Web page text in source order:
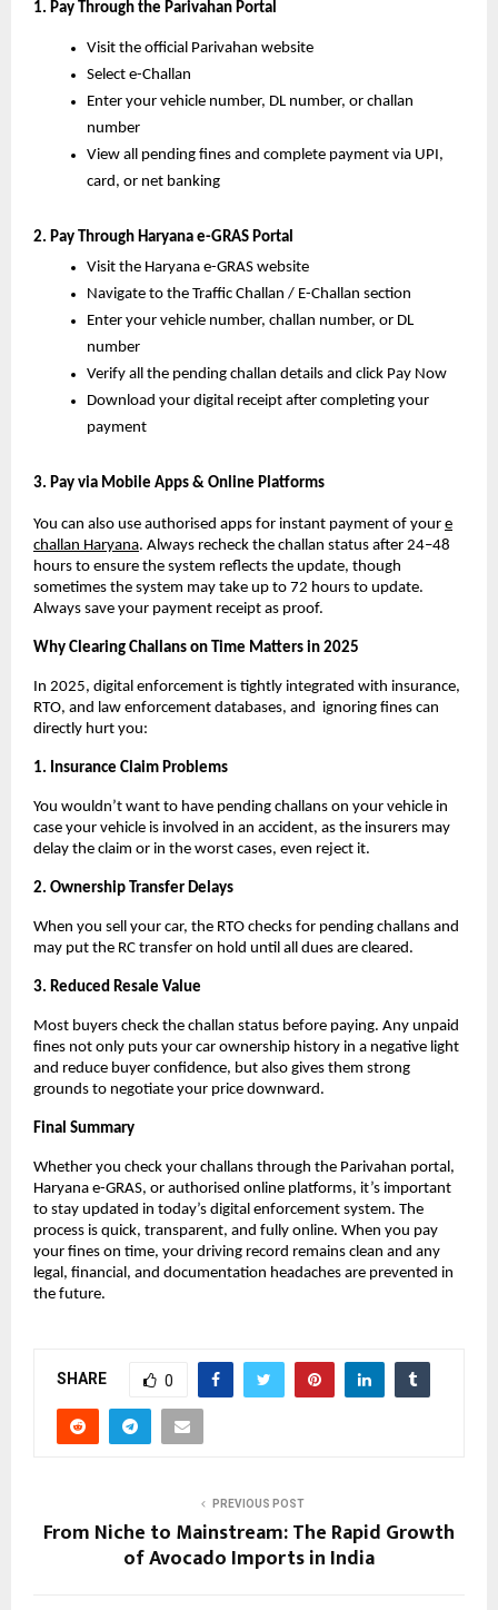
1. Pay Through the Parivahan Portal
Visit the official Parivahan website
Select e-Challan
Enter your vehicle number, DL number, or challan
number
View all pending fines and complete payment via UPI,
card, or net banking
2. Pay Through Haryana e-GRAS Portal
Visit the Haryana e-GRAS website
Navigate to the Traffic Challan / E-Challan section
Enter your vehicle number, challan number, or DL
number
Verify all the pending challan details and click Pay Now
Download your digital receipt after completing your
payment
3. Pay via Mobile Apps & Online Platforms
You can also use authorised apps for instant payment of your e
challan Haryana. Always recheck the challan status after 24–48
hours to ensure the system reflects the update, though
sometimes the system may take up to 72 hours to update.
Always save your payment receipt as proof.
Why Clearing Challans on Time Matters in 2025
In 2025, digital enforcement is tightly integrated with insurance,
RTO, and law enforcement databases, and ignoring fines can
directly hurt you:
1. Insurance Claim Problems
You wouldn’t want to have pending challans on your vehicle in
case your vehicle is involved in an accident, as the insurers may
delay the claim or in the worst cases, even reject it.
2. Ownership Transfer Delays
When you sell your car, the RTO checks for pending challans and
may put the RC transfer on hold until all dues are cleared.
3. Reduced Resale Value
Most buyers check the challan status before paying. Any unpaid
fines not only puts your car ownership history in a negative light
and reduce buyer confidence, but also gives them strong
grounds to negotiate your price downward.
Final Summary
Whether you check your challans through the Parivahan portal,
Haryana e-GRAS, or authorised online platforms, it’s important
to stay updated in today’s digital enforcement system. The
process is quick, transparent, and fully online. When you pay
your fines on time, your driving record remains clean and any
legal, financial, and documentation headaches are prevented in
the future.
SHARE 0
PREVIOUS POST
From Niche to Mainstream: The Rapid Growth
of Avocado Imports in India